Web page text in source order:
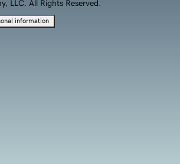
LLC. All Rights Reserved.
information